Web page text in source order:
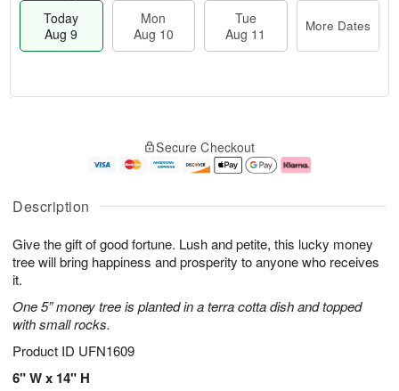
Description
Give the gift of good fortune. Lush and petite, this lucky money
tree will bring happiness and prosperity to anyone who receives
it.
One 5” money tree is planted in a terra cotta dish and topped
with small rocks.
Product ID UFN1609
6" W x 14" H
Today
Aug 9
Mon
Aug 10
Tue
Aug 11
More Dates
u
9
g
0
g
1
e
t
s
Secure Checkout